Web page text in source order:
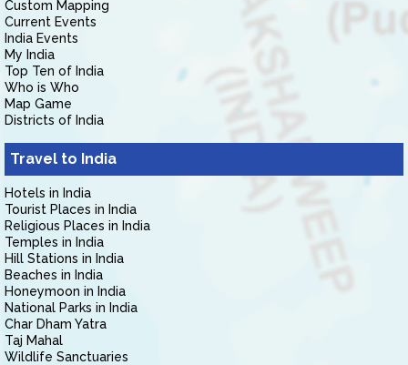
Custom Mapping
Current Events
India Events
My India
Top Ten of India
Who is Who
Map Game
Districts of India
Travel to India
Hotels in India
Tourist Places in India
Religious Places in India
Temples in India
Hill Stations in India
Beaches in India
Honeymoon in India
National Parks in India
Char Dham Yatra
Taj Mahal
Wildlife Sanctuaries